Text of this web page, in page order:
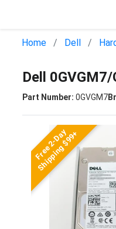
Home Dell
Dell
Part Number: 0GVGM7
Free 2-Day
Shipping $99+